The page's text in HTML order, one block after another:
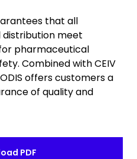
that all
distribution meet
pharmaceutical
Combined with CEIV
offers customers a
of quality and
PDF